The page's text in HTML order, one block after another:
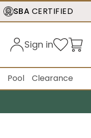
SBA CERTIFIED
Sign in
Pool Clearance